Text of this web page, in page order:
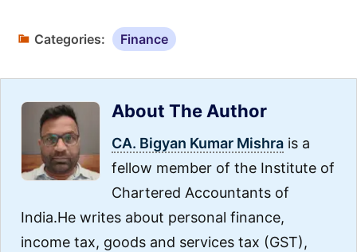
Categories: Finance
About The Author
CA. Bigyan Kumar Mishra is a
fellow member of the Institute of
Chartered Accountants of
India.He writes about personal finance,
income tax, goods and services tax (GST),